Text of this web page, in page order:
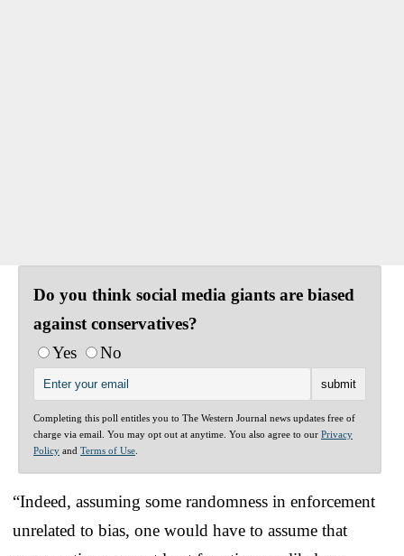
Do you think social media giants are biased
against conservatives?
Yes
No
Completing this poll entitles you to The Western Journal news updates free of
charge via email. You may opt out at anytime. You also agree to our Privacy
Policy and Terms of Use
“Indeed, assuming some randomness in enforcement
unrelated to bias, one would have to assume that